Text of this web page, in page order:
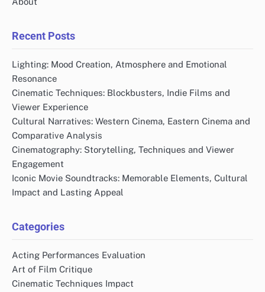
Recent Posts
Lighting: Mood Creation, Atmosphere and Emotional
Resonance
Cinematic Techniques: Blockbusters, Indie Films and
Viewer Experience
Cultural Narratives: Western Cinema, Eastern Cinema and
Comparative Analysis
Cinematography: Storytelling, Techniques and Viewer
Engagement
Iconic Movie Soundtracks: Memorable Elements, Cultural
Impact and Lasting Appeal
Categories
Acting Performances Evaluation
Art of Film Critique
Cinematic Techniques Impact